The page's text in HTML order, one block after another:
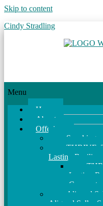
Skip to content
Cindy Stradling
Menu
Home
About
Offerings
Speaking
THRIVE:
Lasting Resilience
Lasting
Corporate
Aligned
Aligned Seller